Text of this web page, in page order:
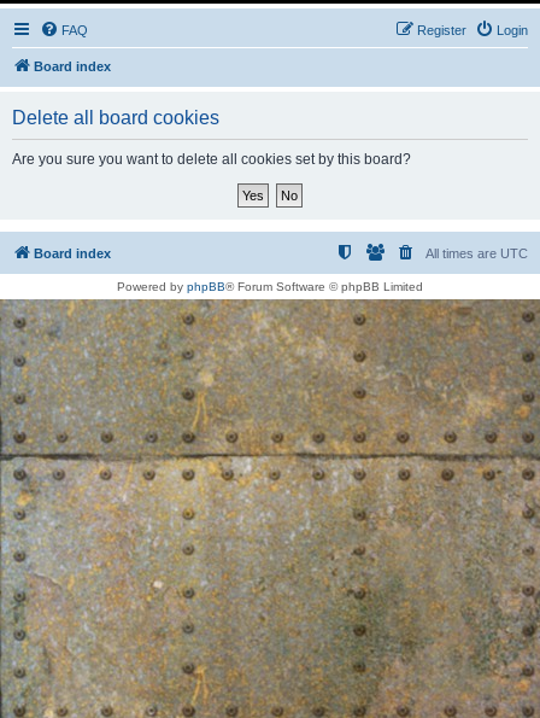
FAQ Login
Register
Board index
Delete all board cookies
Are you sure you want to delete all cookies set by this board?
Board index All times are UTC
Powered by phpBB® Forum Software © phpBB Limited